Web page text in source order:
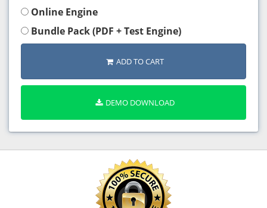
Online Engine
Bundle Pack (PDF + Test Engine)
ADD TO CART
DEMO DOWNLOAD